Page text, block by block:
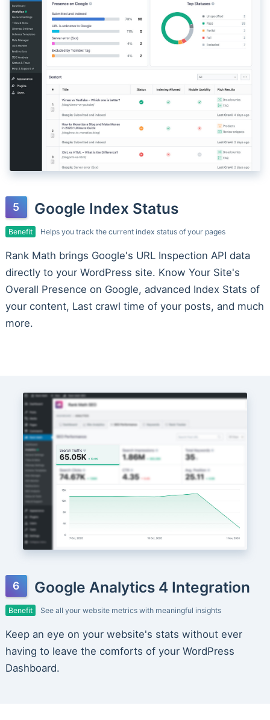
Google Index Status
Benefit Helps you track the current index status of your pages
Rank Math brings Google's URL Inspection API data
directly to your WordPress site. Know Your Site's
Overall Presence on Google, advanced Index Stats of
your content, Last crawl time of your posts, and much
more.
Google Analytics 4 Integration
Benefit See all your website metrics with meaningful insights
Keep an eye on your website's stats without ever
having to leave the comforts of your WordPress
Dashboard.